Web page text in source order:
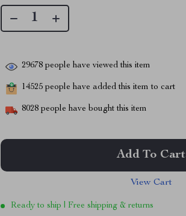
29678 people have viewed this item
14525 people have added this item to cart
8028 people have bought this item
Add To Cart
View Cart
Ready to ship | Free shipping & returns